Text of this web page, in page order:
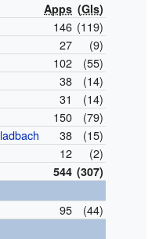
Apps (Gls)
146 (119)
27
(9)
102
(55)
38
(14)
31
(14)
150
(79)
38
(15)
12 (2)
544 (307)
95 (44)